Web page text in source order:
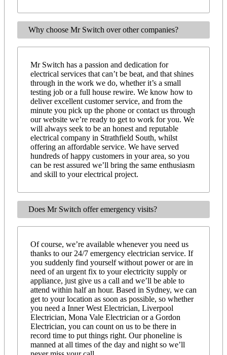
Why choose Mr Switch over other companies?
Mr Switch has a passion and dedication for
electrical services that can’t be beat, and that shines
through in the work we do, whether it’s a small
testing job or a full house rewire. We know how to
deliver excellent customer service, and from the
minute you pick up the phone or contact us through
our website we’re ready to get to work for you. We
will always seek to be an honest and reputable
electrical company in Strathfield South, whilst
offering an affordable service. We have served
hundreds of happy customers in your area, so you
can be rest assured we’ll bring the same enthusiasm
and skill to your electrical project.
Does Mr Switch offer emergency visits?
Of course, we’re available whenever you need us
thanks to our 24/7 emergency electrician service. If
you suddenly find yourself without power or are in
need of an urgent fix to your electricity supply or
appliance, just give us a call and we’ll be able to
attend within half an hour. Based in Sydney, we can
get to your location as soon as possible, so whether
you need a Inner West Electrician, Liverpool
Electrician, Mona Vale Electrician or a Gordon
Electrician, you can count on us to be there in
record time to put things right. Our phoneline is
manned at all times of the day and night so we’ll